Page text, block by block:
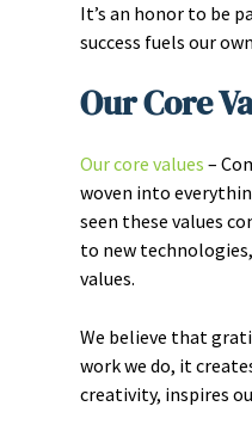
It’s an honor to be
success fuels our
Our Core
Our core values –
woven into
seen these values
to new
values.
We believe that
work we do, it
creativity, inspires